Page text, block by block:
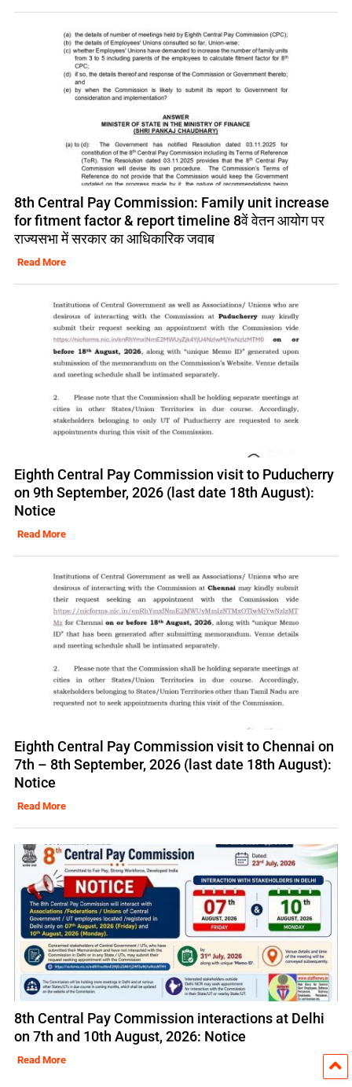
8th Central Pay Commission: Family unit increase
for fitment factor & report timeline 8वें वेतन आयोग पर
राज्यसभा में सरकार का आधिकारिक जवाब
Read More
Eighth Central Pay Commission visit to Puducherry
on 9th September, 2026 (last date 18th August):
Notice
Read More
Eighth Central Pay Commission visit to Chennai on
7th – 8th September, 2026 (last date 18th August):
Notice
Read More
8th Central Pay Commission interactions at Delhi
on 7th and 10th August, 2026: Notice
Read More